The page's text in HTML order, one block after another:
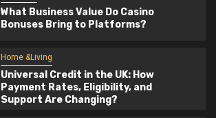
What Business Value Do Casino
Bonuses Bring to Platforms?
Home &Living
Universal Credit in the UK: How
Payment Rates, Eligibility, and
Support Are Changing?